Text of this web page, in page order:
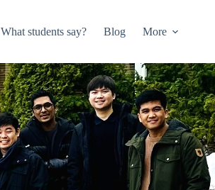
What students say? Blog More